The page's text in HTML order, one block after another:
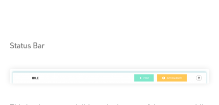
Status Bar